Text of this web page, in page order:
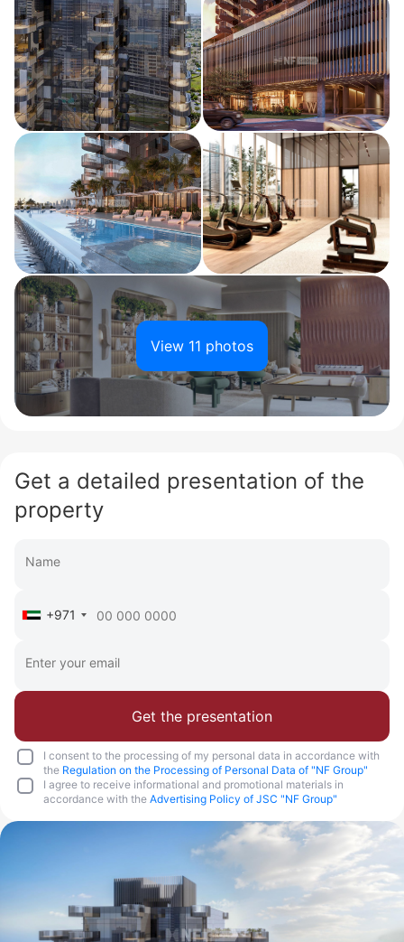
View 11 photos
Get a detailed presentation of the
property
+971
Get the presentation
I consent to the processing of my personal data in accordance with
the Regulation on the Processing of Personal Data of "NF Group"
I agree to receive informational and promotional materials in
accordance with the Advertising Policy of JSC "NF Group"